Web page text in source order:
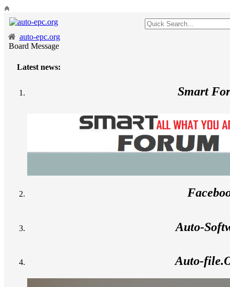
auto-epc.org
Board Message
Latest news:
Smart
Auto-
Auto-